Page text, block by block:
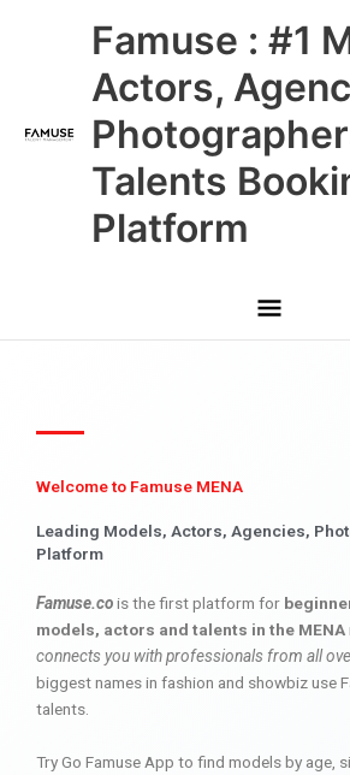
Famuse : #1
Actors,
Talents
Platform
Main
Menu
Welcome to Famuse MENA
Leading Models, Actors, Agencies,
Platform
Famuse.cois the first platform for
models, actors and talents in the MENA
connects you with professionals from all
biggest names in fashion and showbiz use
talents.
Try Go Famuse App to find models by age,